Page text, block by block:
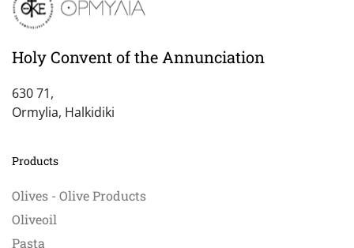
Holy Convent of the Annunciation
630 71,
Ormylia, Halkidiki
Products
Olives - Olive Products
Oliveoil
Pasta